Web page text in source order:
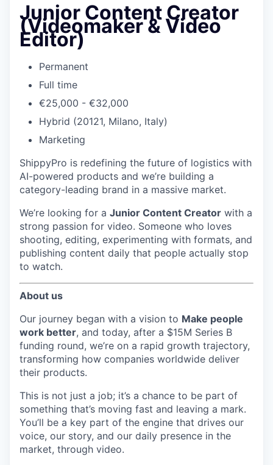
Junior Content Creator
(Videomaker & Video
Editor)
Permanent
Full time
€25,000 - €32,000
Hybrid (20121, Milano, Italy)
Marketing
ShippyPro is redefining the future of logistics with
AI-powered products and we’re building a
category-leading brand in a massive market.
We’re looking for a Junior Content Creator with a
strong passion for video. Someone who loves
shooting, editing, experimenting with formats, and
publishing content daily that people actually stop
to watch.
About us
Our journey began with a vision to Make people
work better, and today, after a $15M Series B
funding round, we’re on a rapid growth trajectory,
transforming how companies worldwide deliver
their products.
This is not just a job; it’s a chance to be part of
something that’s moving fast and leaving a mark.
You’ll be a key part of the engine that drives our
voice, our story, and our daily presence in the
market, through video.